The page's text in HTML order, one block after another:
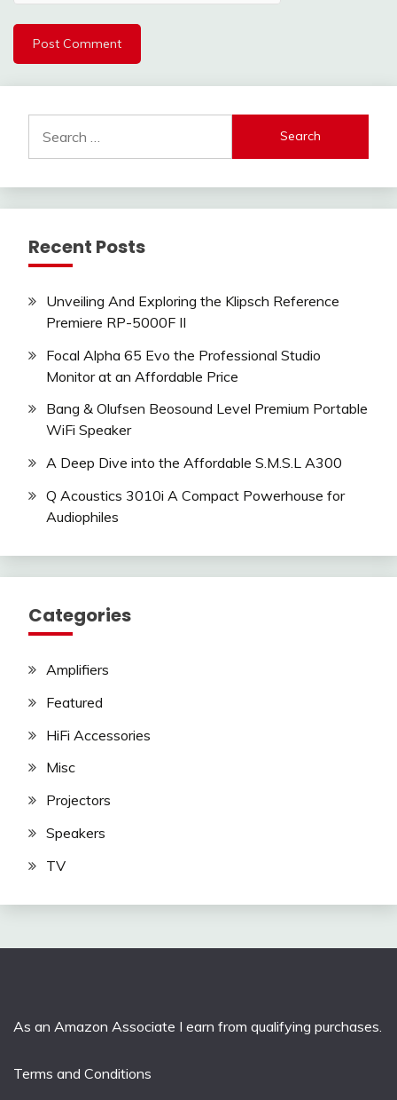
for:
Recent Posts
Unveiling And Exploring the Klipsch Reference
Premiere RP-5000F II
Focal Alpha 65 Evo the Professional Studio
Monitor at an Affordable Price
Bang & Olufsen Beosound Level Premium Portable
WiFi Speaker
A Deep Dive into the Affordable S.M.S.L A300
Q Acoustics 3010i A Compact Powerhouse for
Audiophiles
Categories
Amplifiers
Featured
HiFi Accessories
Misc
Projectors
Speakers
TV
As an Amazon Associate I earn from qualifying purchases.
Terms and Conditions